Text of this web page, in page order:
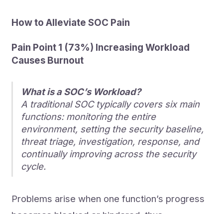
How to Alleviate SOC Pain
Pain Point 1 (73%) Increasing Workload
Causes Burnout
What is a SOC’s Workload?
A traditional SOC typically covers six main
functions: monitoring the entire
environment, setting the security baseline,
threat triage, investigation, response, and
continually improving across the security
cycle.
Problems arise when one function’s progress